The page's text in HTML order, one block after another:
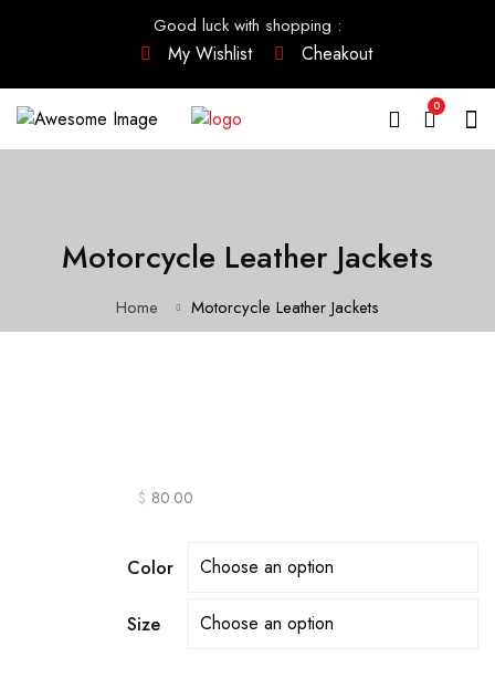
Good luck with shopping :
My Wishlist Cheakout
0
Motorcycle Leather Jackets
Home Motorcycle Leather Jackets
$ 80.00
Color
Size